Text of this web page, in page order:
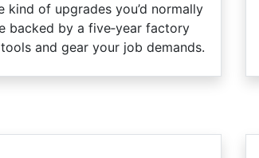
kind of upgrades you’d normally
backed by a five‑year factory
and gear your job demands.